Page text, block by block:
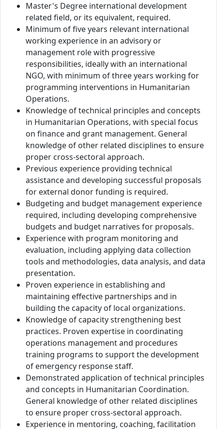
Master's Degree international development
related field, or its equivalent, required.
Minimum of five years relevant international
working experience in an advisory or
management role with progressive
responsibilities, ideally with an international
NGO, with minimum of three years working for
programming interventions in Humanitarian
Operations.
Knowledge of technical principles and concepts
in Humanitarian Operations, with special focus
on finance and grant management. General
knowledge of other related disciplines to ensure
proper cross-sectoral approach.
Previous experience providing technical
assistance and developing successful proposals
for external donor funding is required.
Budgeting and budget management experience
required, including developing comprehensive
budgets and budget narratives for proposals.
Experience with program monitoring and
evaluation, including applying data collection
tools and methodologies, data analysis, and data
presentation.
Proven experience in establishing and
maintaining effective partnerships and in
building the capacity of local organizations.
Knowledge of capacity strengthening best
practices. Proven expertise in coordinating
operations management and procedures
training programs to support the development
of emergency response staff.
Demonstrated application of technical principles
and concepts in Humanitarian Coordination.
General knowledge of other related disciplines
to ensure proper cross-sectoral approach.
Experience in mentoring, coaching, facilitation